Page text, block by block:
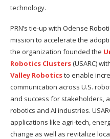
technology.
PRN’s tie-up with Odense
mission to accelerate the
the organization founded the
Robotics Clusters(USARC)
Valley Roboticsto enable
communication across U.S.
and success for stakeholders,
robotics and AI industries.
applications like agri-tech,
change as well as revitalize